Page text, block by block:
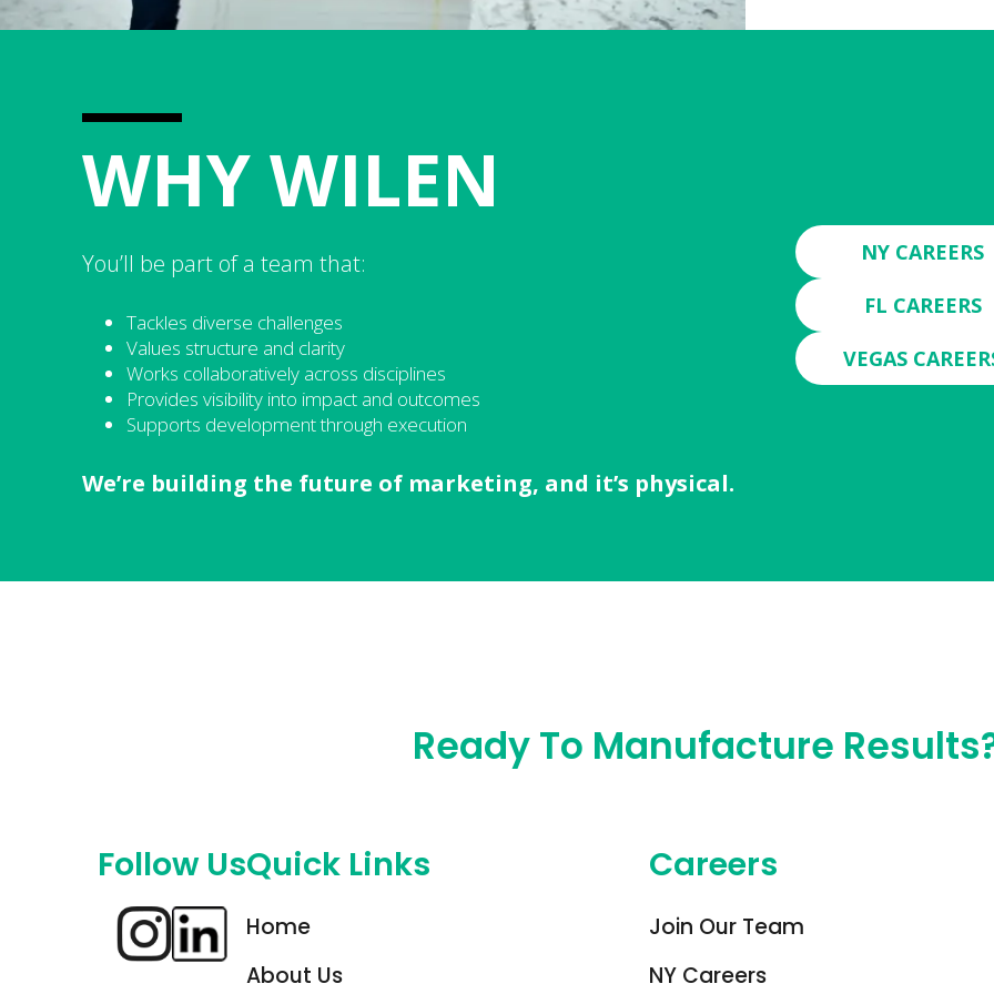
WHY WILEN
You’ll be part of a team that:
Tackles diverse challenges
Values structure and clarity
Works collaboratively across disciplines
Provides visibility into impact and outcomes
Supports development through execution
We’re building the future of marketing, and it’s physical.
NY CAREERS
FL CAREERS
VEGAS
Follow Us
Ready To Manufacture
Quick Links
Home
About Us
Careers
Join Our Team
NY Careers